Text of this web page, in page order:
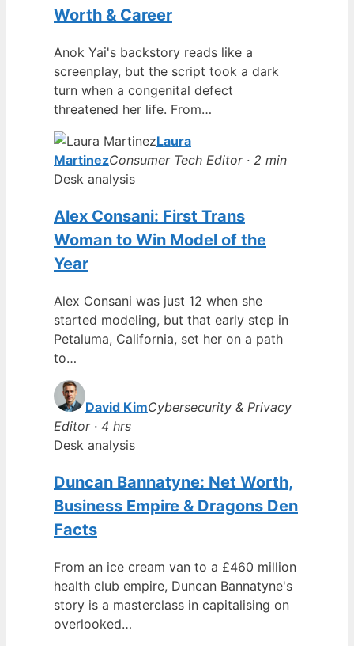
Worth & Career
Anok Yai's backstory reads like a
screenplay, but the script took a dark
turn when a congenital defect
threatened her life. From…
Laura
MartinezConsumer Tech Editor · 2 min
Desk analysis
Alex Consani: First Trans
Woman to Win Model of the
Year
Alex Consani was just 12 when she
started modeling, but that early step in
Petaluma, California, set her on a path
to…
David KimCybersecurity & Privacy
Editor · 4 hrs
Desk analysis
Duncan Bannatyne: Net Worth,
Business Empire & Dragons Den
Facts
From an ice cream van to a £460 million
health club empire, Duncan Bannatyne's
story is a masterclass in capitalising on
overlooked…